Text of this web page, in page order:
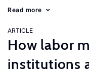
Read more
ARTICLE
How labor
institutions